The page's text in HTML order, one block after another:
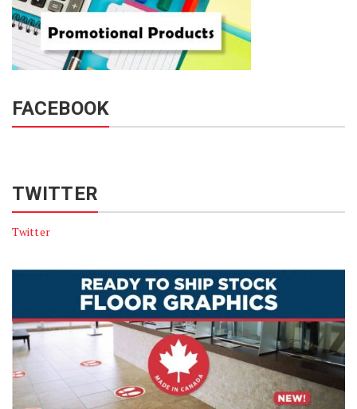
FACEBOOK
TWITTER
Twitter